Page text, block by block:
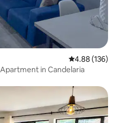
4.88 out of 5
4.88 (136)
in Candelaria